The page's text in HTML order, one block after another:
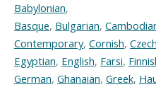
Babylonian,
Basque, Bulgarian,
Contemporary, Cornish,
Egyptian, English, Farsi,
German, Ghanaian, Greek,